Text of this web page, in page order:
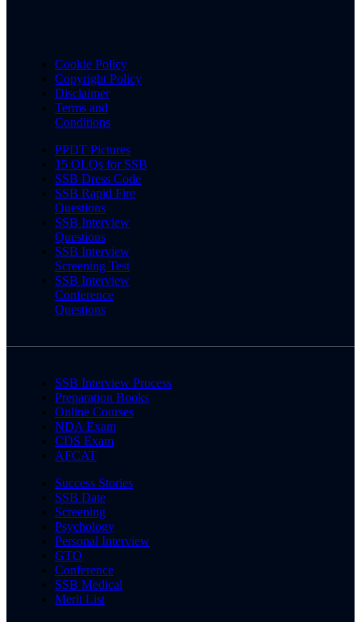
Cookie Policy
Copyright Policy
Disclaimer
Terms and
Conditions
PPDT Pictures
15 OLQs for SSB
SSB Dress Code
SSB Rapid Fire
Questions
SSB Interview
Questions
SSB Interview
Screening Test
SSB Interview
Conference
Questions
SSB Interview Process
Preparation Books
Online Courses
NDA Exam
CDS Exam
AFCAT
Success Stories
SSB Date
Screening
Psychology
Personal Interview
GTO
Conference
SSB Medical
Merit List